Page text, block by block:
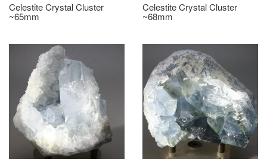
Celestite Crystal Cluster
~65mm
Celestite Crystal Cluster
~68mm